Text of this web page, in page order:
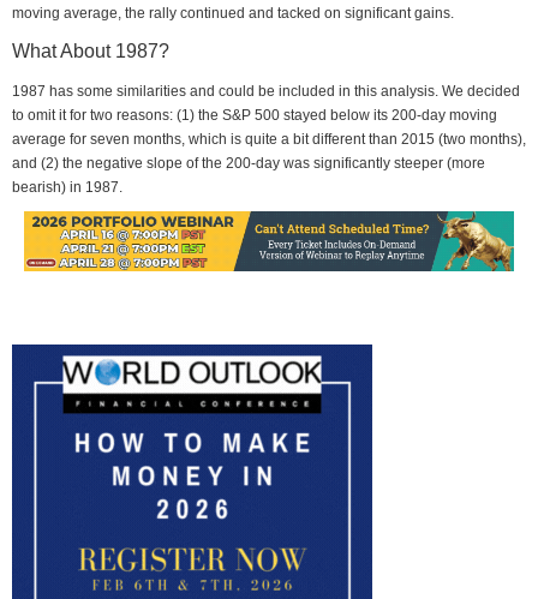
moving average, the rally continued and tacked on significant gains.
What About 1987?
1987 has some similarities and could be included in this analysis. We decided
to omit it for two reasons: (1) the S&P 500 stayed below its 200-day moving
average for seven months, which is quite a bit different than 2015 (two months),
and (2) the negative slope of the 200-day was significantly steeper (more
bearish) in 1987.